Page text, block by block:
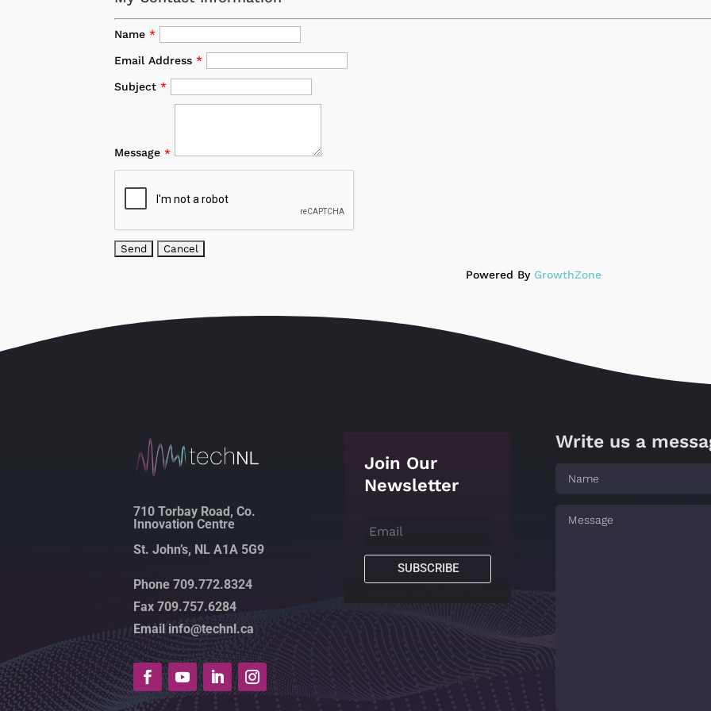
Name *
Email Address *
Subject *
Message *
Powered By GrowthZone
710 Torbay Road, Co.
Innovation Centre
St. John’s, NL A1A 5G9
Phone 709.772.8324
Fax 709.757.6284
Email info@technl.ca
Join Our
Newsletter
SUBSCRIBE
Write us a